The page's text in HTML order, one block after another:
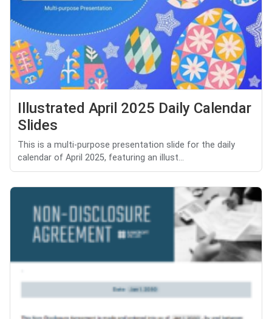
Illustrated April 2025 Daily Calendar
Slides
This is a multi-purpose presentation slide for the daily
calendar of April 2025, featuring an illust...